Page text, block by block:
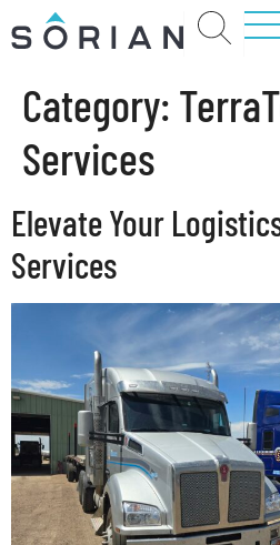
Category:
Services
Elevate Your
Services